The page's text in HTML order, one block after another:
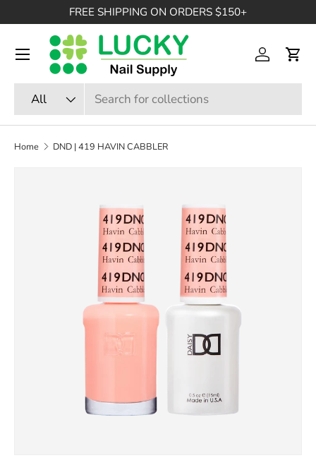
SKIP TO CONTENT
FREE SHIPPING ON ORDERS $150+
Search
Product type
All
Log inCart
Menu
Home DND | 419 HAVIN CABBLER